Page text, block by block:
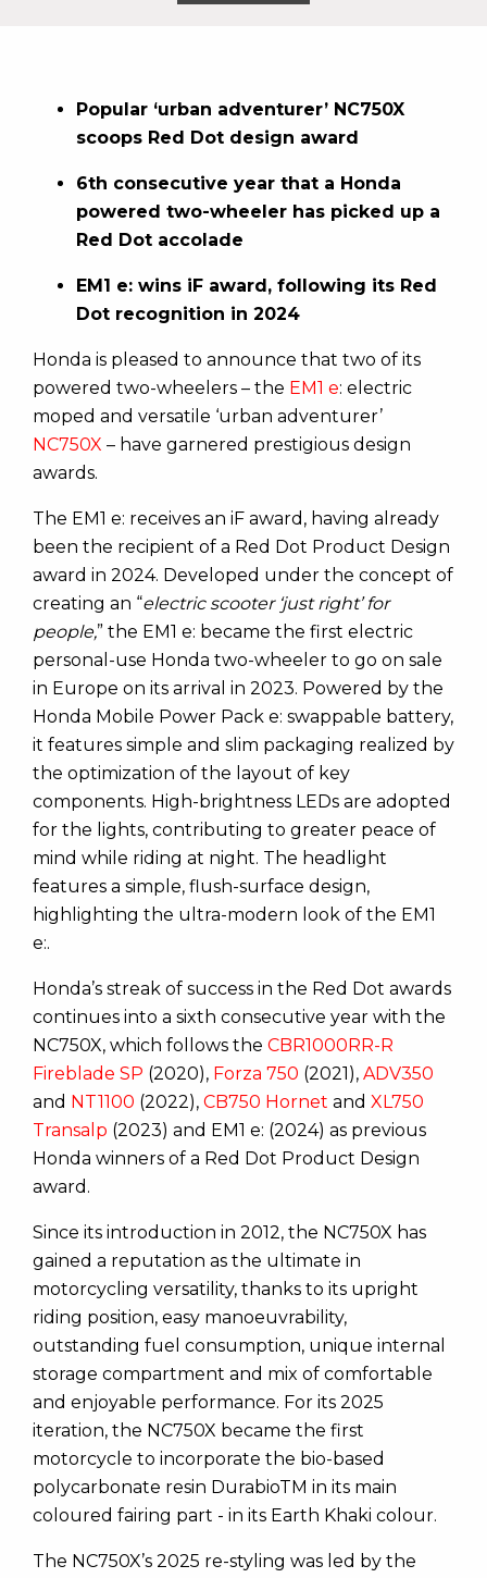
Popular ‘urban adventurer’ NC750X
scoops Red Dot design award
6th consecutive year that a Honda
powered two-wheeler has picked up a
Red Dot accolade
EM1 e: wins iF award, following its Red
Dot recognition in 2024
Honda is pleased to announce that two of its
powered two-wheelers – the EM1 e: electric
moped and versatile ‘urban adventurer’
NC750X – have garnered prestigious design
awards.
The EM1 e: receives an iF award, having already
been the recipient of a Red Dot Product Design
award in 2024. Developed under the concept of
creating an “electric scooter ‘just right’ for
people,” the EM1 e: became the first electric
personal-use Honda two-wheeler to go on sale
in Europe on its arrival in 2023. Powered by the
Honda Mobile Power Pack e: swappable battery,
it features simple and slim packaging realized by
the optimization of the layout of key
components. High-brightness LEDs are adopted
for the lights, contributing to greater peace of
mind while riding at night. The headlight
features a simple, flush-surface design,
highlighting the ultra-modern look of the EM1
e:.
Honda’s streak of success in the Red Dot awards
continues into a sixth consecutive year with the
NC750X, which follows the CBR1000RR-R
Fireblade SP (2020), Forza 750 (2021), ADV350
and NT1100 (2022), CB750 Hornet and XL750
Transalp (2023) and EM1 e: (2024) as previous
Honda winners of a Red Dot Product Design
award.
Since its introduction in 2012, the NC750X has
gained a reputation as the ultimate in
motorcycling versatility, thanks to its upright
riding position, easy manoeuvrability,
outstanding fuel consumption, unique internal
storage compartment and mix of comfortable
and enjoyable performance. For its 2025
iteration, the NC750X became the first
motorcycle to incorporate the bio-based
polycarbonate resin DurabioTM in its main
coloured fairing part - in its Earth Khaki colour.
The NC750X’s 2025 re-styling was led by the